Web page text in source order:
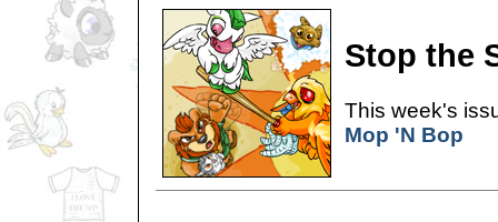
Stop the
This week's
Mop 'N Bop